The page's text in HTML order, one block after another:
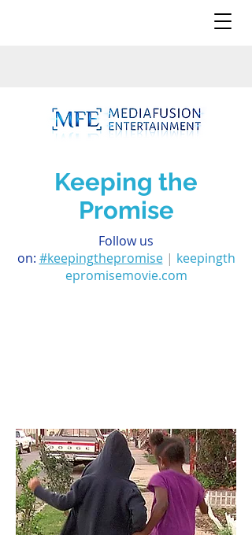
Keeping the
Promise
Follow us
on: #keepingthepromise | keepingth
epromisemovie.com